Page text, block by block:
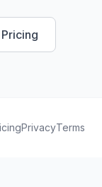
PrivacyTerms